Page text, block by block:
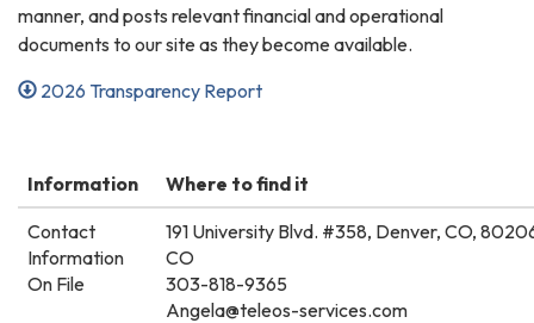
manner, and posts relevant financial and operational
documents to our site as they become available.
2026 Transparency Report
Information
Where to find it
Contact
Information
On File
191 University Blvd. #358, Denver, CO,
CO
303-818-9365
Angela@teleos-services.com